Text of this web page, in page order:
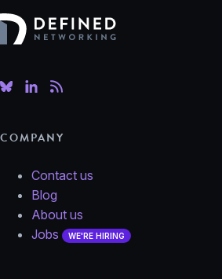
Defined
COMPANY
Contact us
Blog
About us
Jobs
WE'RE HIRING